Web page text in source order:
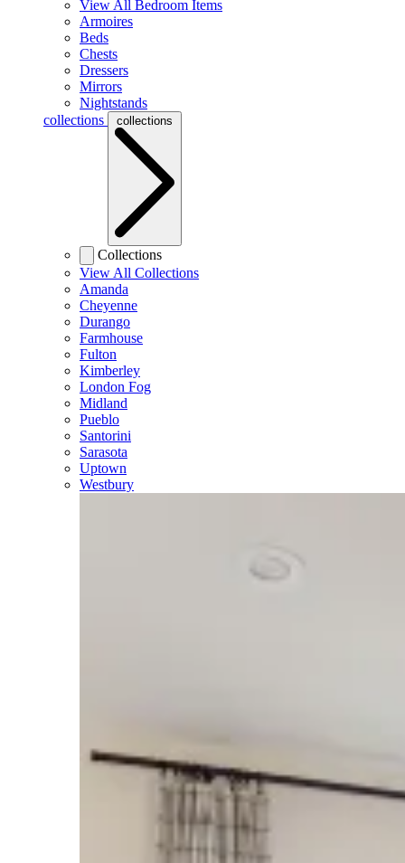
View All Bedroom Items
Armoires
Beds
Chests
Dressers
Mirrors
Nightstands
collections
collections
Collections
View All Collections
Amanda
Cheyenne
Durango
Farmhouse
Fulton
Kimberley
London Fog
Midland
Pueblo
Santorini
Sarasota
Uptown
Westbury